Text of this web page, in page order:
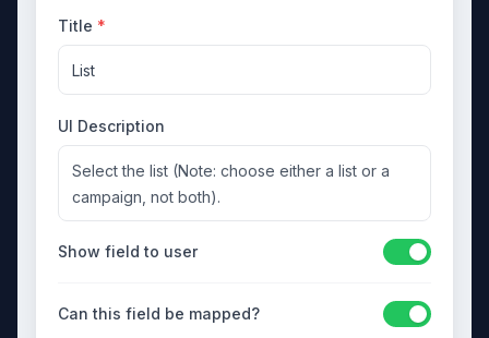
Title *
List
UI Description
Select the list (Note: choose either a list or a
campaign, not both).
Show field to user
Can this field be mapped?